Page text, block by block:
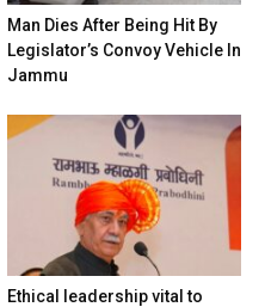
Man Dies After Being Hit By
Legislator’s Convoy Vehicle In
Jammu
Ethical leadership vital to